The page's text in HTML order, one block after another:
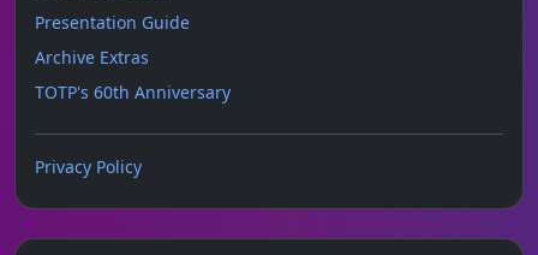
Presentation Guide
Archive Extras
TOTP's 60th Anniversary
Privacy Policy